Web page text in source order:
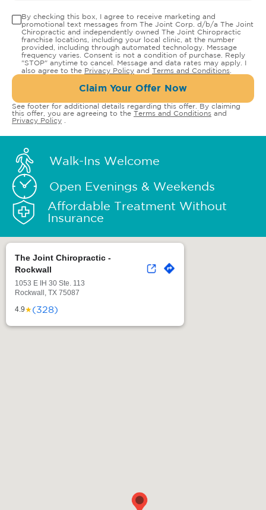
By checking this box, I agree to receive marketing and
promotional text messages from The Joint Corp. d/b/a The Joint
Chiropractic and independently owned The Joint Chiropractic
franchise locations, including your local clinic, at the number
provided, including through automated technology. Message
frequency varies. Consent is not a condition of purchase. Reply
"STOP" anytime to cancel. Message and data rates may apply. I
also agree to the Privacy Policy and Terms and Conditions
Claim Your Offer Now
See footer for additional details regarding this offer. By claiming
this offer, you are agreeing to the Terms and Conditions and
Privacy Policy
Walk-Ins Welcome
Open Evenings & Weekends
Affordable Treatment Without
Insurance
The Joint Chiropractic -
Rockwall
1053 E IH 30 Ste. 113
Rockwall, TX 75087
4.9★(328)